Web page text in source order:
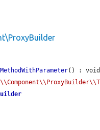
() :